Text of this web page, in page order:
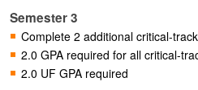
Semester 3
Complete 2 additional critical-
2.0 GPA required for all critical-
2.0 UF GPA required